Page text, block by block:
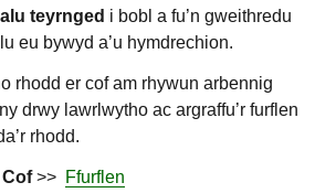
teyrnged i bobl a fu’n gweithredu
eu bywyd a’u hymdrechion.
rhodd er cof am rhywun arbennig
drwy lawrlwytho ac argraffu’r furflen
rhodd.
Cof>> Ffurflen